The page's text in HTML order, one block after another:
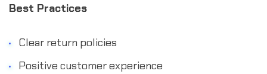
Best Practices
Clear return policies
Positive customer experience